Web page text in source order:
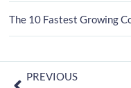
The 10 Fastest Growing
PREVIOUS